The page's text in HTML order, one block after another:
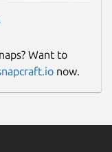
Want to
now.